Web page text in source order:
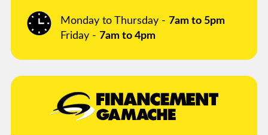
Monday to Thursday - 7am to 5pm
Friday - 7am to 4pm